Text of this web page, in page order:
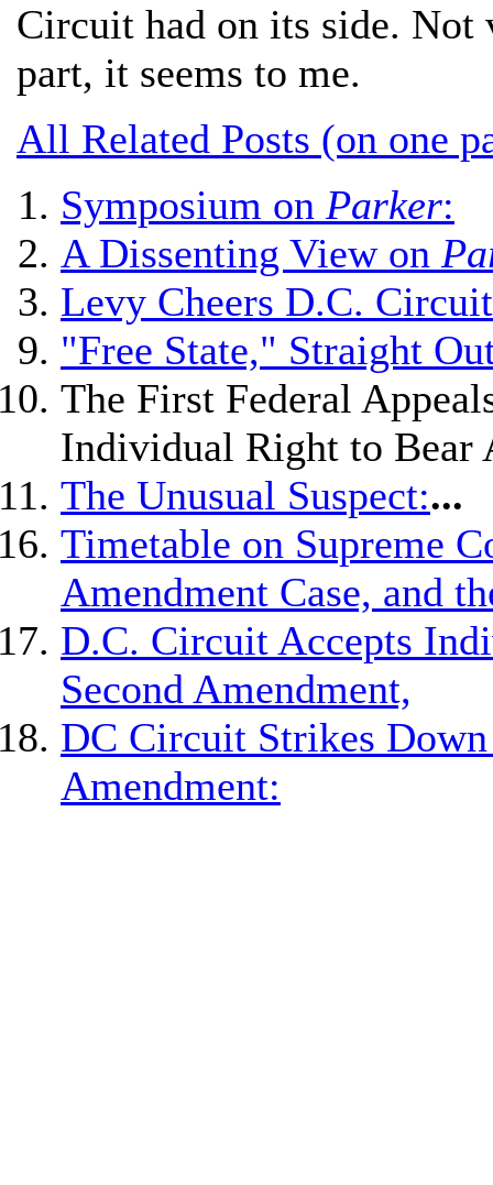
Circuit had on its side.
part, it seems to me.
All Related Posts (on one
Symposium on Parker:
A Dissenting View on
Levy Cheers D.C.
"Free State," Straight
The First Federal
Individual Right to Bear
The Unusual Suspect:...
Timetable on Supreme
Amendment Case, and
D.C. Circuit Accepts
Second Amendment,
DC Circuit Strikes
Amendment: